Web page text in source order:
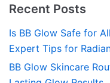
Recent Posts
Is BB Glow Safe for
Expert Tips for
BB Glow Skincare